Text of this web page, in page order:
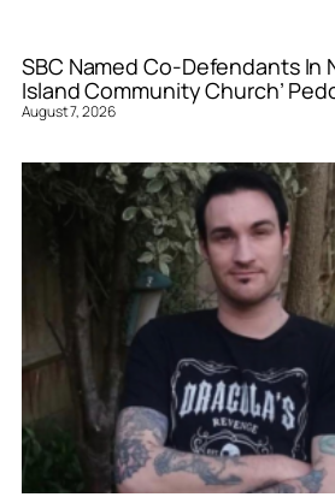
SBC Named Co-Defendants In
Island Community Church’
August 7, 2026